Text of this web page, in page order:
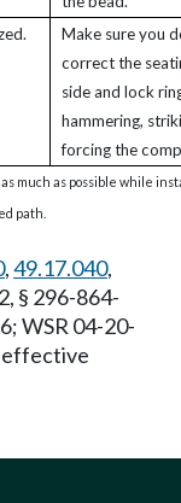
Make sure you
correct the
side and lock
hammering,
forcing the
much as possible while
path.
,49.17.040,
§ 296-864-
WSR 04-20-
effective